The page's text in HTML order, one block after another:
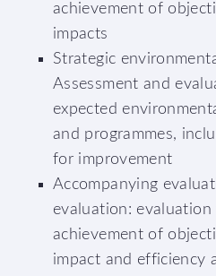
achievement of
impacts
Strategic
Assessment and
expected
and programmes,
for improvement
Accompanying
evaluation:
achievement of
impact and efficiency